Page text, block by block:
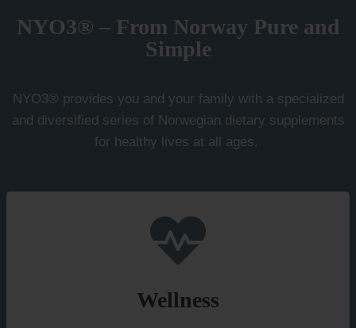
options
the
NYO3® – From Norway Pure and
Simple
NYO3® provides you and your family with a specialized
and diversified series of Norwegian dietary supplements
for healthy lives at all ages.
Wellness